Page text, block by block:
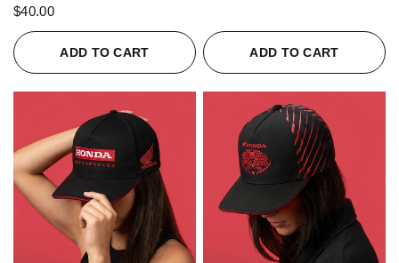
$40.00
ADD TO CART ADD TO CART